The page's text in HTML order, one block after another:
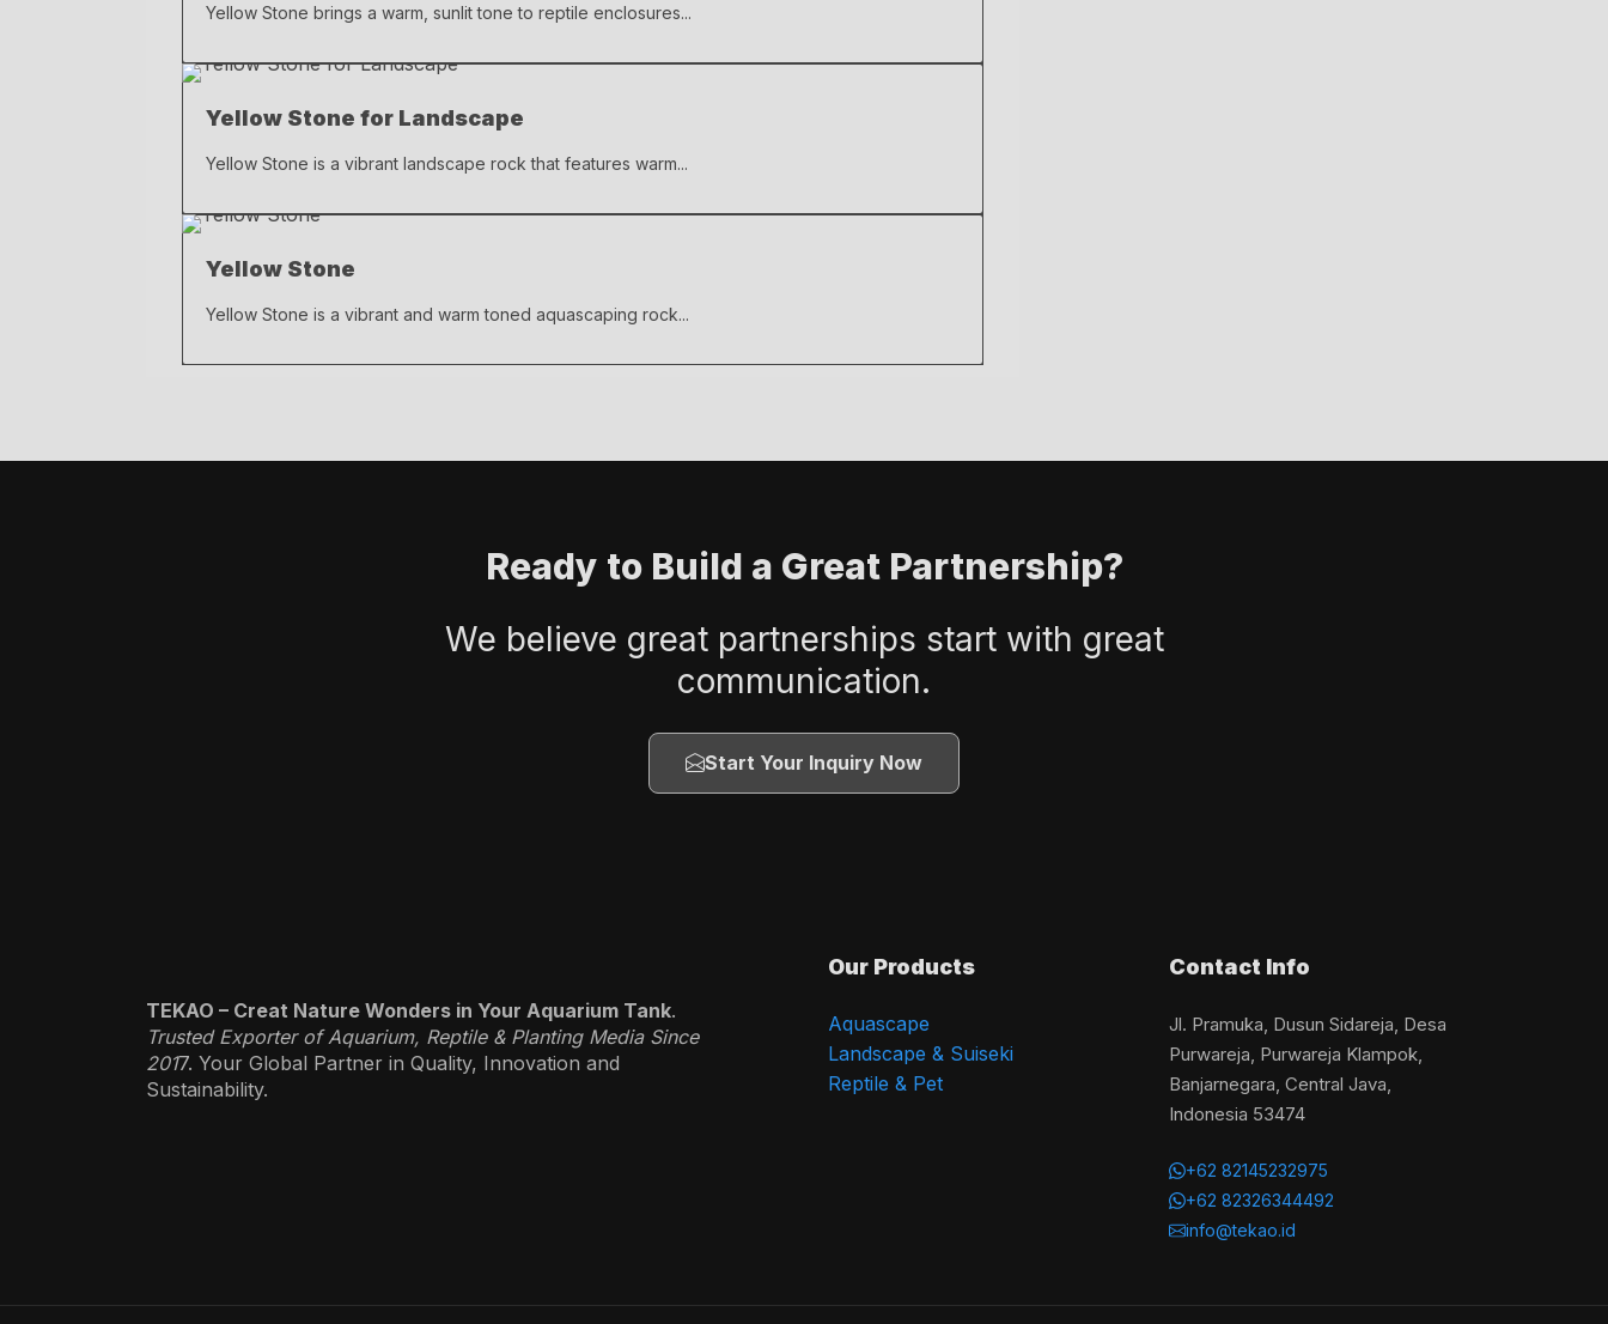
Yellow Stone brings a warm, sunlit tone to reptile enclosures...
Yellow Stone for Landscape
Yellow Stone is a vibrant landscape rock that features warm...
Yellow Stone
Yellow Stone is a vibrant and warm toned aquascaping rock...
Ready to Build a Great Partnership?
We believe great partnerships start with great
communication.
Start Your Inquiry Now
TEKAO – Creat Nature Wonders in Your Aquarium Tank.
Trusted Exporter of Aquarium, Reptile & Planting Media Since
2017. Your Global Partner in Quality, Innovation and
Sustainability.
Our Products
Aquascape
Landscape & Suiseki
Reptile & Pet
Contact Info
Jl. Pramuka, Dusun Sidareja, Desa
Purwareja, Purwareja Klampok,
Banjarnegara, Central Java,
Indonesia 53474
+62 82145232975
+62 82326344492
info@tekao.id